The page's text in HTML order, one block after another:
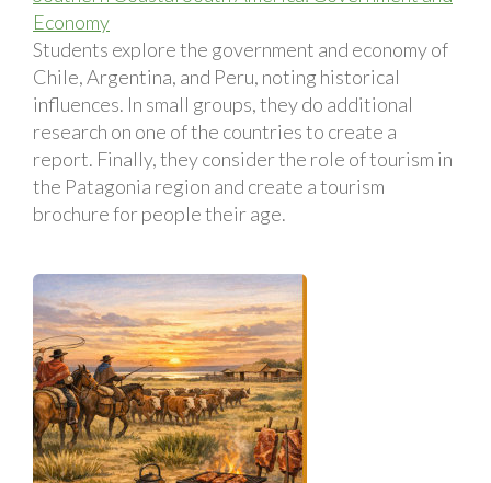
Economy
Students explore the government and economy of
Chile, Argentina, and Peru, noting historical
influences. In small groups, they do additional
research on one of the countries to create a
report. Finally, they consider the role of tourism in
the Patagonia region and create a tourism
brochure for people their age.